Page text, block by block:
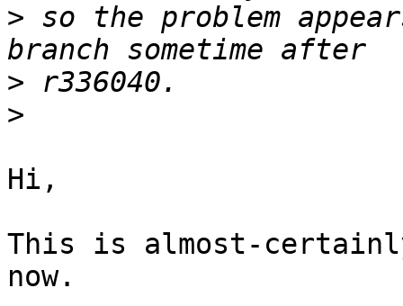
> so the problem
>
>
Hi,
This is almost-
now.